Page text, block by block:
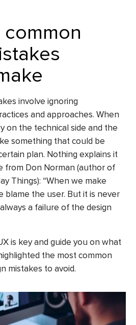
common
involve ignoring
and approaches. When
on the technical side and the
something that could be
plan. Nothing explains it
from Don Norman (author of
Things): “When we make
blame the user. But it is never
a failure of the design
is key and guide you on what
the most common
mistakes to avoid.